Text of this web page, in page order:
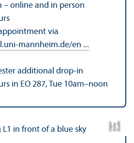
– online and in person
via
mannheim.de/en ...
additional drop-in
in EO 287, Tue 10am–noon
C
r
e
dit:
A
n
n
aL
o
g
u
e